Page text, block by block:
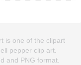
is one of the clipart
pepper clip art.
and PNG format.